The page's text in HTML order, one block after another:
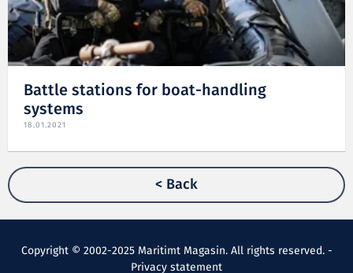
Battle stations for boat-handling
systems
18.01.2021
< Back
Copyright © 2002-2025 Maritimt Magasin. All rights reserved. -
Privacy statement